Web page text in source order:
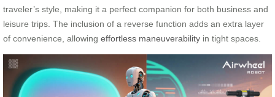
traveler’s style, making it a perfect companion for both business and
leisure trips. The inclusion of a reverse function adds an extra layer
of convenience, allowing effortless maneuverability in tight spaces.